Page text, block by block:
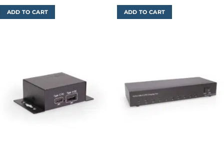
$82.49.$74.99.
ADD TO CART ADD TO CART